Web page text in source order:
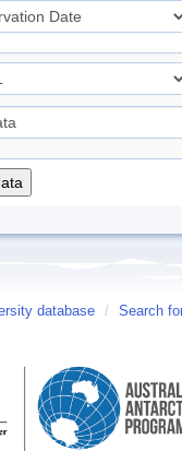
database / Search